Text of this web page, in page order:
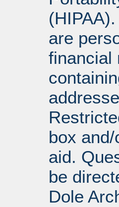
are
financial
box
aid.
be
Dole